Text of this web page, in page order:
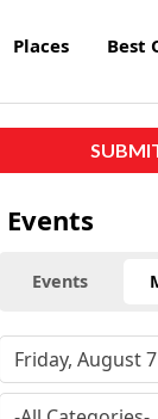
Places Best
Events
Events